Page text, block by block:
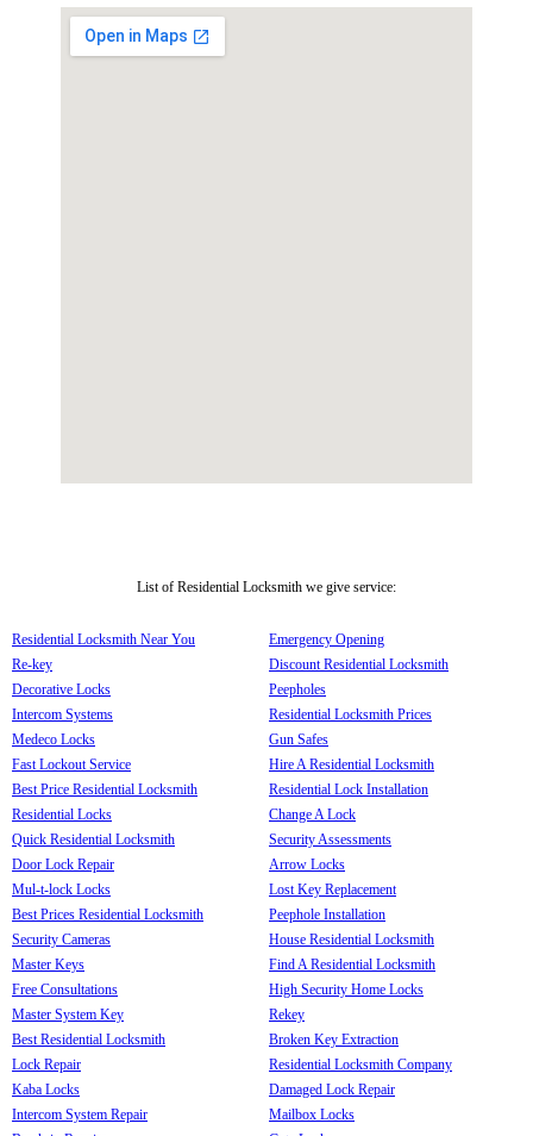
List of Residential Locksmith we give service:
Residential Locksmith Near You
Re-key
Decorative Locks
Intercom Systems
Medeco Locks
Fast Lockout Service
Best Price Residential Locksmith
Residential Locks
Quick Residential Locksmith
Door Lock Repair
Mul-t-lock Locks
Best Prices Residential Locksmith
Security Cameras
Master Keys
Free Consultations
Master System Key
Best Residential Locksmith
Lock Repair
Kaba Locks
Intercom System Repair
Emergency Opening
Discount Residential Locksmith
Peepholes
Residential Locksmith Prices
Gun Safes
Hire A Residential Locksmith
Residential Lock Installation
Change A Lock
Security Assessments
Arrow Locks
Lost Key Replacement
Peephole Installation
House Residential Locksmith
Find A Residential Locksmith
High Security Home Locks
Rekey
Broken Key Extraction
Residential Locksmith Company
Damaged Lock Repair
Mailbox Locks